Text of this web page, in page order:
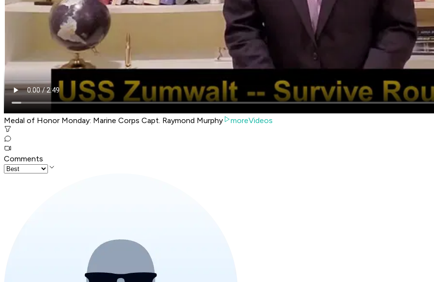
Medal of Honor Monday: Marine Corps Capt. Raymond Murphy moreVideos
Comments